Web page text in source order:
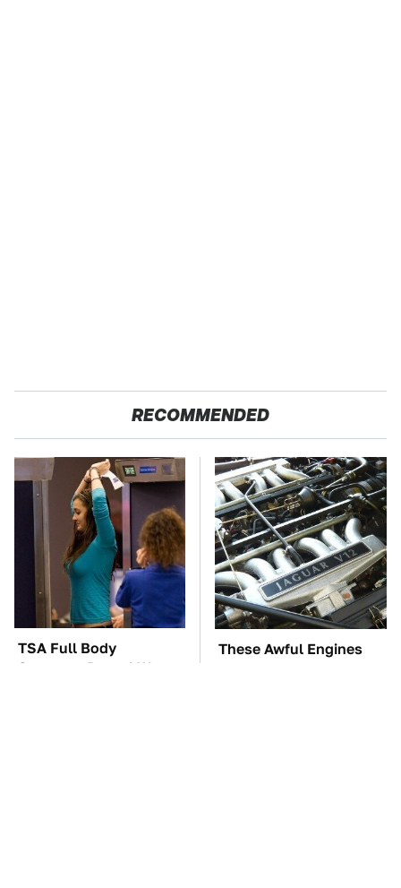
RECOMMENDED
TSA Full Body
Scanners Reveal Way
These Awful Engines